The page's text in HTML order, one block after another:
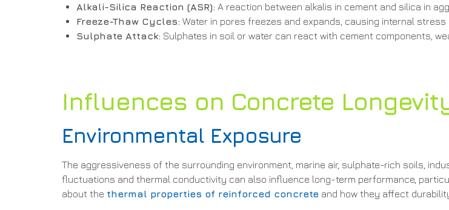
Alkali-Silica Reaction (ASR): A reaction between alkalis in cement and silica in
Freeze-Thaw Cycles: Water in pores freezes and expands, causing internal stress
Sulphate Attack: Sulphates in soil or water can react with cement components,
Influences on Concrete
Environmental Exposure
The aggressiveness of the surrounding environment, marine air, sulphate-rich soils,
fluctuations and thermal conductivity can also influence long-term performance,
about the thermal properties of reinforced concrete and how they affect